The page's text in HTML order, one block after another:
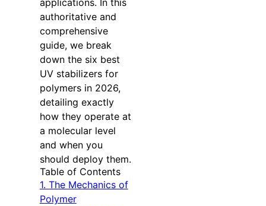
applications. In this
authoritative and
comprehensive
guide, we break
down the six best
UV stabilizers for
polymers in 2026,
detailing exactly
how they operate at
a molecular level
and when you
should deploy them.
Table of Contents
1. The Mechanics of
Polymer